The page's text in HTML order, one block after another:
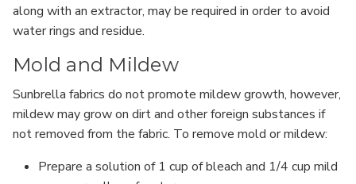
along with an extractor, may be required in order to avoid
water rings and residue.
Mold and Mildew
Sunbrella fabrics do not promote mildew growth, however,
mildew may grow on dirt and other foreign substances if
not removed from the fabric. To remove mold or mildew:
Prepare a solution of 1 cup of bleach and 1/4 cup mild